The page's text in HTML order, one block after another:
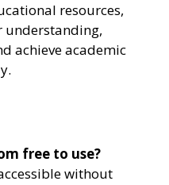
resources,
understanding,
achieve academic
free to use?
without